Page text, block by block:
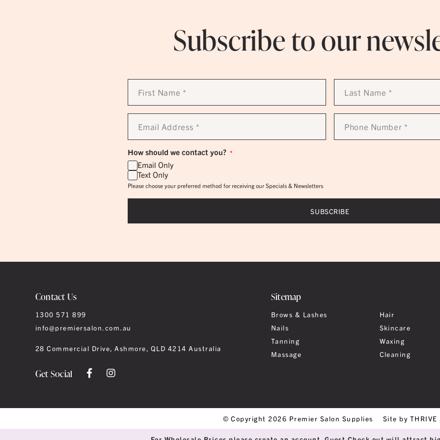
Subscribe to our
First
Name
Last
Name
Email
Address
Phone
Number
How should we contact you? *
Email Only
Text Only
Please choose your preferred method for receiving our Specials & Newsletters
Contact Us
1300 571 899
info@premiersalon.com.au
28 Commercial Drive, Ashmore, QLD 4214 Australia
Get Social
Sitemap
Brows & Lashes
Hair
Nails
Skincare
Tanning
Waxing
Massage
Cleaning
© Copyright 2026 Premier Salon Supplies Site by THRIVE